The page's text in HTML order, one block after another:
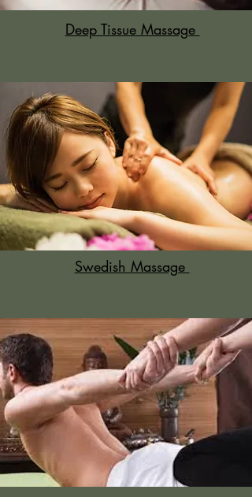
Deep Tissue Massage
Swedish Massage